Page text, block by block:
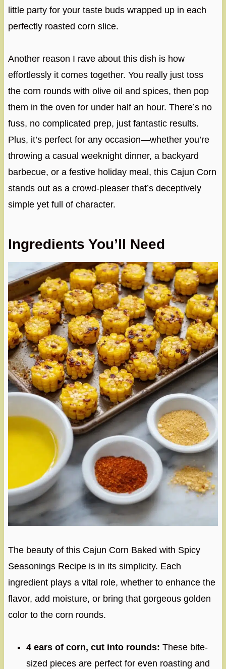
little party for your taste buds wrapped up in each
perfectly roasted corn slice.
Another reason I rave about this dish is how
effortlessly it comes together. You really just toss
the corn rounds with olive oil and spices, then pop
them in the oven for under half an hour. There’s no
fuss, no complicated prep, just fantastic results.
Plus, it’s perfect for any occasion—whether you’re
throwing a casual weeknight dinner, a backyard
barbecue, or a festive holiday meal, this Cajun Corn
stands out as a crowd-pleaser that’s deceptively
simple yet full of character.
Ingredients You’ll Need
The beauty of this Cajun Corn Baked with Spicy
Seasonings Recipe is in its simplicity. Each
ingredient plays a vital role, whether to enhance the
flavor, add moisture, or bring that gorgeous golden
color to the corn rounds.
4 ears of corn, cut into rounds: These bite-
sized pieces are perfect for even roasting and